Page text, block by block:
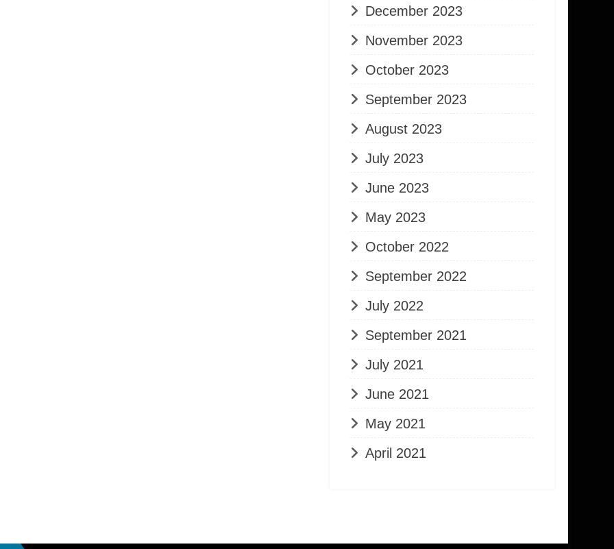
December 2023
November 2023
October 2023
September 2023
August 2023
July 2023
June 2023
May 2023
October 2022
September 2022
July 2022
September 2021
July 2021
June 2021
May 2021
April 2021